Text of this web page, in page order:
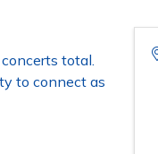
total.
to connect as